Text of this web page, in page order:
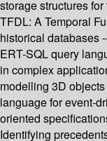
storage structures
TFDL: A Temporal
historical databases
ERT-SQL query
in complex
modelling 3D
language for event-
oriented
Identifying